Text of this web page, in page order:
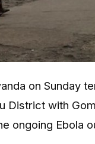
on Sunday
District with
ongoing Ebola